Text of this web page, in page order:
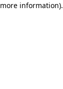
more information).